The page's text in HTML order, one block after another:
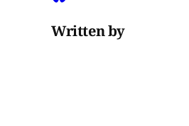
Written by